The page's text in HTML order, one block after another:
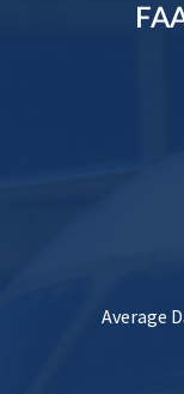
Average